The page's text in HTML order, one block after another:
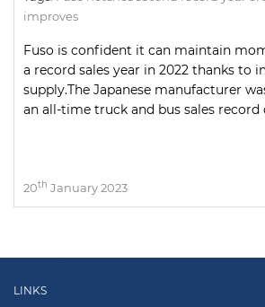
improves
Fuso is confident it can maintain
a record sales year in 2022 thanks to
supply.The Japanese manufacturer
an all-time truck and bus sales record
20th January 2023
LINKS